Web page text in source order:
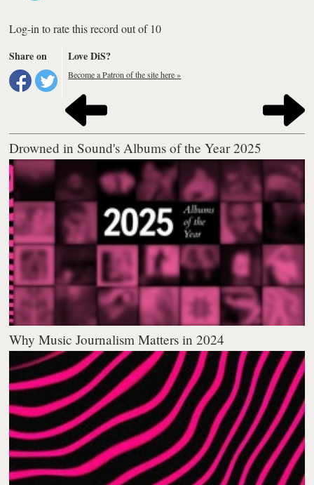
Log-in to rate this record out of 10
Share on
Love DiS?
Become a Patron of the site here »
Drowned in Sound's Albums of the Year 2025
Why Music Journalism Matters in 2024